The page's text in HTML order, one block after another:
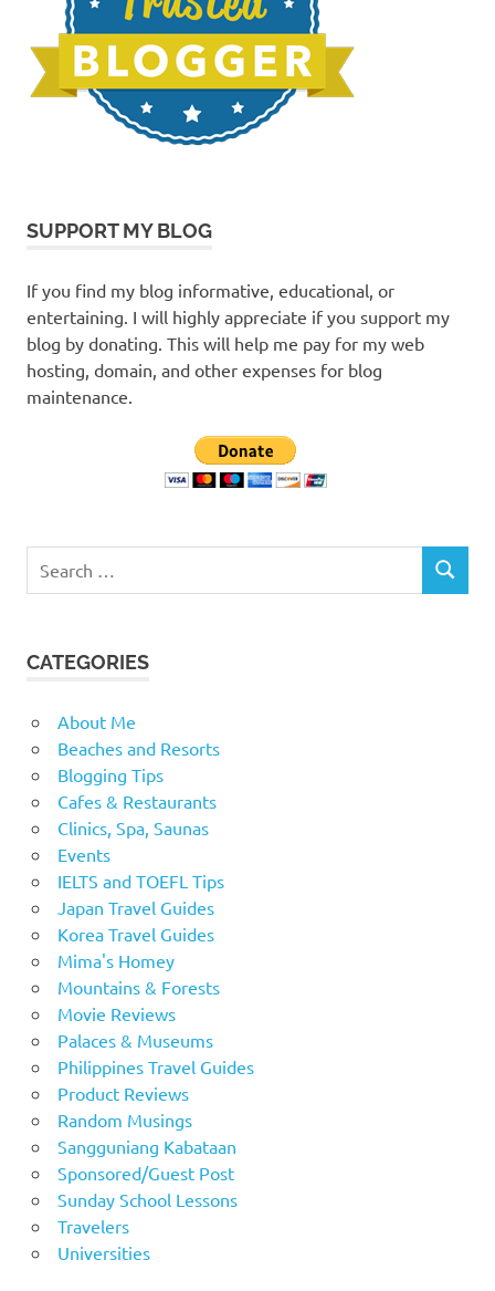
SUPPORT MY BLOG
If you find my blog informative, educational, or
entertaining. I will highly appreciate if you support my
blog by donating. This will help me pay for my web
hosting, domain, and other expenses for blog
maintenance.
SEARCH
CATEGORIES
About Me
Beaches and Resorts
Blogging Tips
Cafes & Restaurants
Clinics, Spa, Saunas
Events
IELTS and TOEFL Tips
Japan Travel Guides
Korea Travel Guides
Mima's Homey
Mountains & Forests
Movie Reviews
Palaces & Museums
Philippines Travel Guides
Product Reviews
Random Musings
Sangguniang Kabataan
Sponsored/Guest Post
Sunday School Lessons
Travelers
Universities